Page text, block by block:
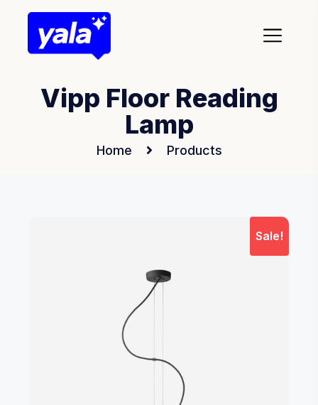
Vipp Floor Reading
Lamp
Home Products